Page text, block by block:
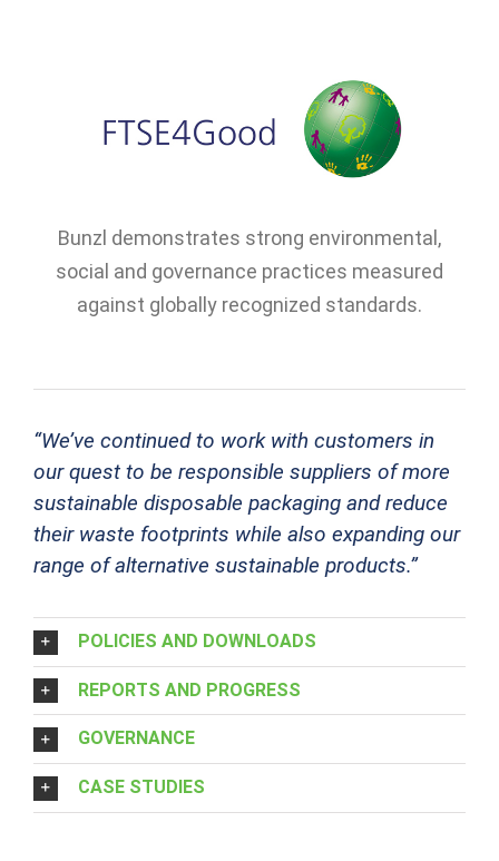
Bunzl demonstrates strong environmental,
social and governance practices measured
against globally recognized standards.
“We’ve continued to work with customers in
our quest to be responsible suppliers of more
sustainable disposable packaging and reduce
their waste footprints while also expanding our
range of alternative sustainable products.”
POLICIES AND DOWNLOADS
REPORTS AND PROGRESS
GOVERNANCE
CASE STUDIES